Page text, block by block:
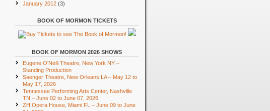
January 2012 (3)
BOOK OF MORMON TICKETS
BOOK OF MORMON 2026 SHOWS
Eugene O'Neill Theatre, New York NY –
Standing Production
Saenger Theatre, New Orleans LA – May 12 to
May 17, 2026
Tennessee Performing Arts Center, Nashville
TN – June 02 to June 07, 2026
Ziff Opera House, Miami FL – June 09 to June